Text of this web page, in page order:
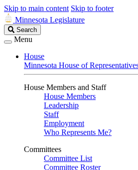
Skip to main content Skip to footer
Minnesota Legislature
Search
Legislature
Search
Menu
House
Minnesota House of
House Members and Staff
House Members
Leadership
Staff
Employment
Who Represents Me?
Committees
Committee List
Committee Roster